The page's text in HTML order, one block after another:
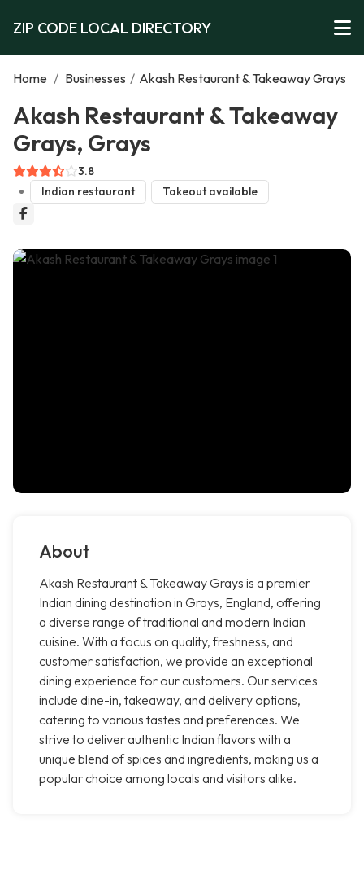
ZIP CODE LOCAL DIRECTORY
Home / Businesses / Akash Restaurant & Takeaway Grays
Akash Restaurant & Takeaway
Grays, Grays
3.8
Indian restaurant
Takeout available
About
Akash Restaurant & Takeaway Grays is a premier
Indian dining destination in Grays, England, offering
a diverse range of traditional and modern Indian
cuisine. With a focus on quality, freshness, and
customer satisfaction, we provide an exceptional
dining experience for our customers. Our services
include dine-in, takeaway, and delivery options,
catering to various tastes and preferences. We
strive to deliver authentic Indian flavors with a
unique blend of spices and ingredients, making us a
popular choice among locals and visitors alike.